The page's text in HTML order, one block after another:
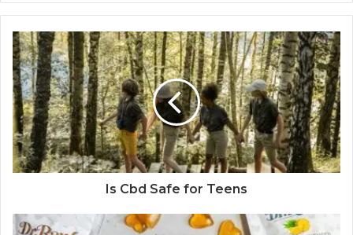
Is Cbd Safe for Teens